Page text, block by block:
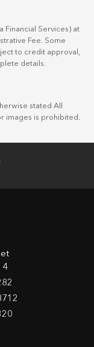
Financial Services) at
Fee. Some
to credit approval,
details.
stated All
images is prohibited.